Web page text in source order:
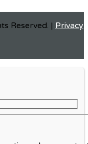
Reserved. | Privacy